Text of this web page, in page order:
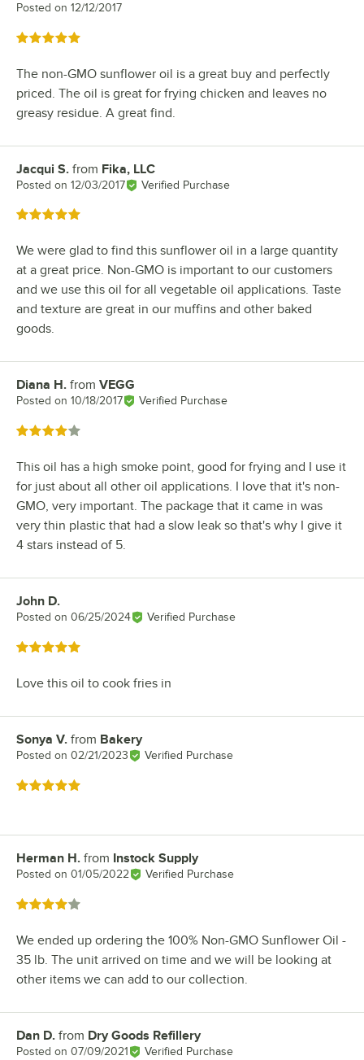
Posted on 12/12/2017
Rated 5 out of 5 stars
The non-GMO sunflower oil is a great buy and perfectly
priced. The oil is great for frying chicken and leaves no
greasy residue. A great find.
Review by
Jacqui S. from Fika, LLC
Posted on 12/03/2017 Verified Purchase
Rated 5 out of 5 stars
We were glad to find this sunflower oil in a large quantity
at a great price. Non-GMO is important to our customers
and we use this oil for all vegetable oil applications. Taste
and texture are great in our muffins and other baked
goods.
Review by
Diana H. from VEGG
Posted on 10/18/2017 Verified Purchase
Rated 4 out of 5 stars
This oil has a high smoke point, good for frying and I use it
for just about all other oil applications. I love that it's non-
GMO, very important. The package that it came in was
very thin plastic that had a slow leak so that's why I give it
4 stars instead of 5.
Review by
John D.
Posted on 06/25/2024 Verified Purchase
Rated 5 out of 5 stars
Love this oil to cook fries in
Review by
Sonya V. from Bakery
Posted on 02/21/2023 Verified Purchase
Rated 5 out of 5 stars
Review by
Herman H. from Instock Supply
Posted on 01/05/2022 Verified Purchase
Rated 4 out of 5 stars
We ended up ordering the 100% Non-GMO Sunflower Oil -
35 lb. The unit arrived on time and we will be looking at
other items we can add to our collection.
Review by
Dan D. from Dry Goods Refillery
Posted on 07/09/2021 Verified Purchase